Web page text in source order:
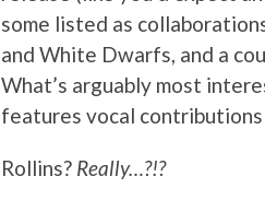
some listed as
and White Dwarfs, and a
What’s arguably most
features vocal contributions
Rollins? Really…?!?